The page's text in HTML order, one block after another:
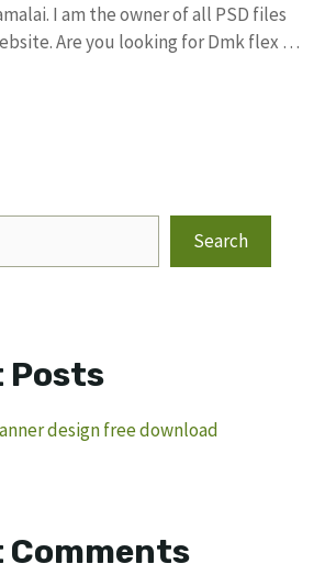
I am the owner of all PSD files
Are you looking for Dmk flex …
Search
Posts
design free download
Comments